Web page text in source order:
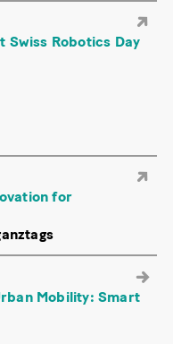
Swiss Robotics Day
for
Mobility: Smart